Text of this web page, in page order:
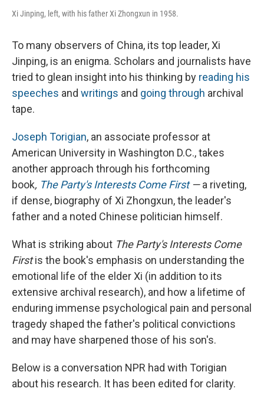
Xi Jinping, left, with his father Xi Zhongxun in 1958.
To many observers of China, its top leader, Xi
Jinping, is an enigma. Scholars and journalists have
tried to glean insight into his thinking by reading his
speeches and writings and going through archival
tape.
Joseph Torigian, an associate professor at
American University in Washington D.C., takes
another approach through his forthcoming
book, The Party's Interests Come First—a riveting,
if dense, biography of Xi Zhongxun, the leader's
father and a noted Chinese politician himself.
What is striking about The Party's Interests Come
Firstis the book's emphasis on understanding the
emotional life of the elder Xi (in addition to its
extensive archival research), and how a lifetime of
enduring immense psychological pain and personal
tragedy shaped the father's political convictions
and may have sharpened those of his son's.
Below is a conversation NPR had with Torigian
about his research. It has been edited for clarity.